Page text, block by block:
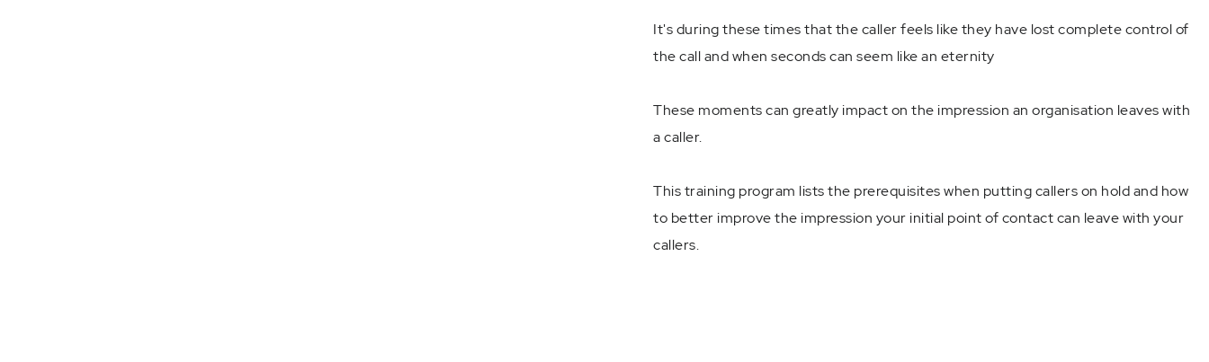
It's during these times that the caller feels like they have lost complete control of
the call and when seconds can seem like an eternity
These moments can greatly impact on the impression an organisation leaves with
a caller.
This training program lists the prerequisites when putting callers on hold and how
to better improve the impression your initial point of contact can leave with your
callers.